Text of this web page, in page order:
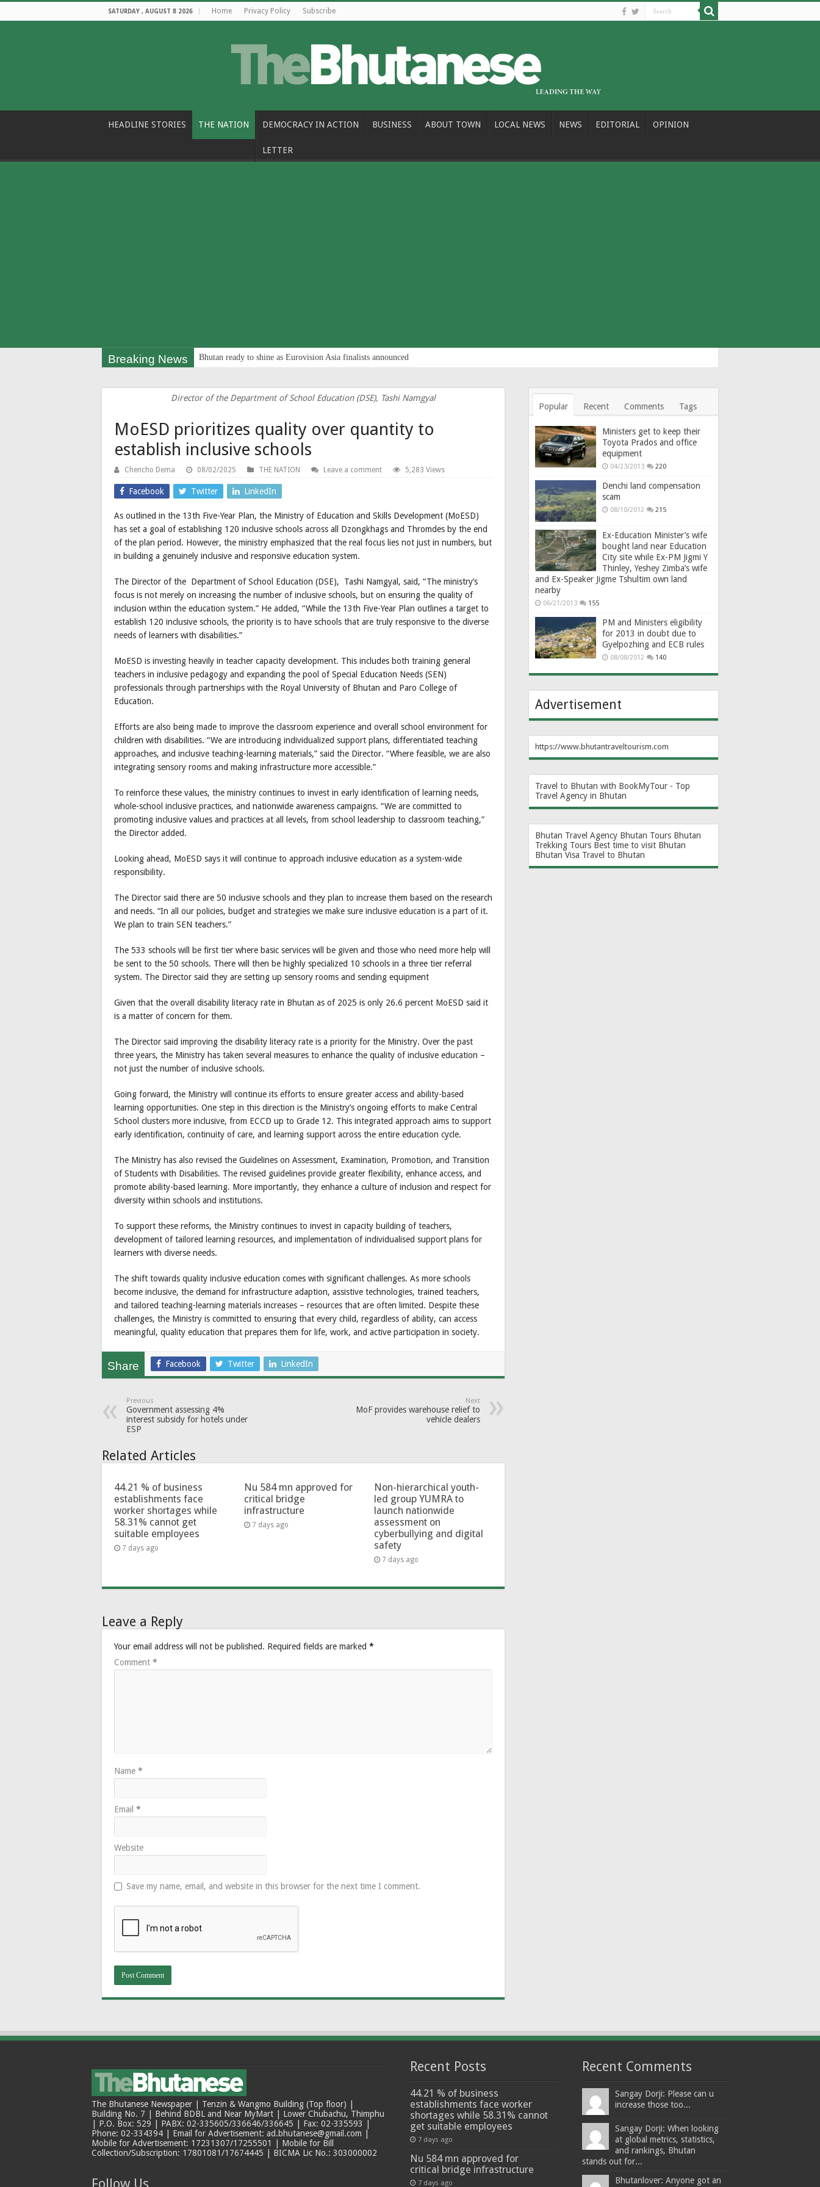
SATURDAY , AUGUST 8 2026 Home Privacy Policy Subscribe
HEADLINE STORIES THE NATION DEMOCRACY IN ACTION BUSINESS ABOUT TOWN LOCAL NEWS NEWS EDITORIAL OPINION
LETTER
Breaking News Bhutan ready to shine as Eurovision Asia finalists announced
Director of the Department of School Education (DSE), Tashi Namgyal
MoESD prioritizes quality over quantity to
establish inclusive schools
Chencho Dema 08/02/2025 THE NATION Leave a comment 5,283 Views
Facebook Twitter LinkedIn
As outlined in the 13th Five-Year Plan, the Ministry of Education and Skills Development (MoESD)
has set a goal of establishing 120 inclusive schools across all Dzongkhags and Thromdes by the end
of the plan period. However, the ministry emphasized that the real focus lies not just in numbers, but
in building a genuinely inclusive and responsive education system.
The Director of the Department of School Education (DSE), Tashi Namgyal, said, “The ministry’s
focus is not merely on increasing the number of inclusive schools, but on ensuring the quality of
inclusion within the education system.” He added, “While the 13th Five-Year Plan outlines a target to
establish 120 inclusive schools, the priority is to have schools that are truly responsive to the diverse
needs of learners with disabilities.”
MoESD is investing heavily in teacher capacity development. This includes both training general
teachers in inclusive pedagogy and expanding the pool of Special Education Needs (SEN)
professionals through partnerships with the Royal University of Bhutan and Paro College of
Education.
Efforts are also being made to improve the classroom experience and overall school environment for
children with disabilities. “We are introducing individualized support plans, differentiated teaching
approaches, and inclusive teaching-learning materials,” said the Director. “Where feasible, we are also
integrating sensory rooms and making infrastructure more accessible.”
To reinforce these values, the ministry continues to invest in early identification of learning needs,
whole-school inclusive practices, and nationwide awareness campaigns. “We are committed to
promoting inclusive values and practices at all levels, from school leadership to classroom teaching,”
the Director added.
Looking ahead, MoESD says it will continue to approach inclusive education as a system-wide
responsibility.
The Director said there are 50 inclusive schools and they plan to increase them based on the research
and needs. “In all our policies, budget and strategies we make sure inclusive education is a part of it.
We plan to train SEN teachers.”
The 533 schools will be first tier where basic services will be given and those who need more help will
be sent to the 50 schools. There will then be highly specialized 10 schools in a three tier referral
system. The Director said they are setting up sensory rooms and sending equipment
Given that the overall disability literacy rate in Bhutan as of 2025 is only 26.6 percent MoESD said it
is a matter of concern for them.
The Director said improving the disability literacy rate is a priority for the Ministry. Over the past
three years, the Ministry has taken several measures to enhance the quality of inclusive education –
not just the number of inclusive schools.
Going forward, the Ministry will continue its efforts to ensure greater access and ability-based
learning opportunities. One step in this direction is the Ministry’s ongoing efforts to make Central
School clusters more inclusive, from ECCD up to Grade 12. This integrated approach aims to support
early identification, continuity of care, and learning support across the entire education cycle.
The Ministry has also revised the Guidelines on Assessment, Examination, Promotion, and Transition
of Students with Disabilities. The revised guidelines provide greater flexibility, enhance access, and
promote ability-based learning. More importantly, they enhance a culture of inclusion and respect for
diversity within schools and institutions.
To support these reforms, the Ministry continues to invest in capacity building of teachers,
development of tailored learning resources, and implementation of individualised support plans for
learners with diverse needs.
The shift towards quality inclusive education comes with significant challenges. As more schools
become inclusive, the demand for infrastructure adaption, assistive technologies, trained teachers,
and tailored teaching-learning materials increases – resources that are often limited. Despite these
challenges, the Ministry is committed to ensuring that every child, regardless of ability, can access
meaningful, quality education that prepares them for life, work, and active participation in society.
Share Facebook Twitter LinkedIn
Previous
Government assessing 4%
interest subsidy for hotels under
ESP
Next
MoF provides warehouse relief to
vehicle dealers
Related Articles
44.21 % of business
establishments face
worker shortages while
58.31% cannot get
suitable employees
7 days ago
Nu 584 mn approved for
critical bridge
infrastructure
7 days ago
Non-hierarchical youth-
led group YUMRA to
launch nationwide
assessment on
cyberbullying and digital
safety
7 days ago
Leave a Reply
Your email address will not be published. Required fields are marked *
Comment *
Name *
Email *
Website
Save my name, email, and website in this browser for the next time I comment.
Popular Recent Comments Tags
Ministers get to keep their
Toyota Prados and office
equipment
04/23/2013 220
Denchi land compensation
scam
08/10/2012 215
Ex-Education Minister’s wife
bought land near Education
City site while Ex-PM Jigmi Y
Thinley, Yeshey Zimba’s wife
and Ex-Speaker Jigme Tshultim own land
nearby
06/21/2013 155
PM and Ministers eligibility
for 2013 in doubt due to
Gyelpozhing and ECB rules
08/08/2012 140
Advertisement
https://www.bhutantraveltourism.com
Travel to Bhutan with BookMyTour - Top
Travel Agency in Bhutan
Bhutan Travel Agency Bhutan Tours Bhutan
Trekking Tours Best time to visit Bhutan
Bhutan Visa Travel to Bhutan
The Bhutanese Newspaper | Tenzin & Wangmo Building (Top floor) |
Building No. 7 | Behind BDBL and Near MyMart | Lower Chubachu, Thimphu
| P.O. Box: 529 | PABX: 02-335605/336646/336645 | Fax: 02-335593 |
Phone: 02-334394 | Email for Advertisement: ad.bhutanese@gmail.com |
Mobile for Advertisement: 17231307/17255501 | Mobile for Bill
Collection/Subscription: 17801081/17674445 | BICMA Lic No.: 303000002
Follow Us
Recent Posts
44.21 % of business
establishments face worker
shortages while 58.31% cannot
get suitable employees
7 days ago
Nu 584 mn approved for
critical bridge infrastructure
7 days ago
Recent Comments
Sangay Dorji: Please can u
increase those too...
Sangay Dorji: When looking
at global metrics, statistics,
and rankings, Bhutan
stands out for...
Bhutanlover: Anyone got an